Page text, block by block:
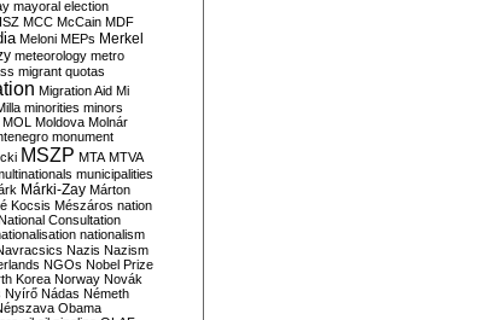
mayoral election
MCC McCain MDF
Meloni MEPs Merkel
meteorology metro
migrant quotas
Migration Aid Mi
minorities minors
MOL Moldova Molnár
monument
MSZP MTA MTVA
municipalities
Márki-Zay Márton
Kocsis Mészáros nation
Consultation
nationalism
Nazis Nazism
NGOs Nobel Prize
Korea Norway Novák
Nyírő Nádas Németh
Obama